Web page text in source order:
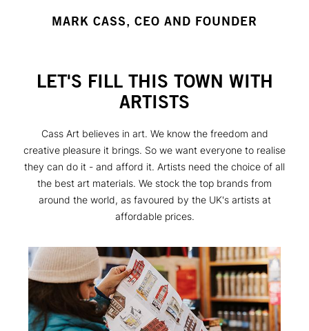
MARK CASS, CEO AND FOUNDER
LET'S FILL THIS TOWN WITH
ARTISTS
Cass Art believes in art. We know the freedom and
creative pleasure it brings. So we want everyone to realise
they can do it - and afford it. Artists need the choice of all
the best art materials. We stock the top brands from
around the world, as favoured by the UK's artists at
affordable prices.